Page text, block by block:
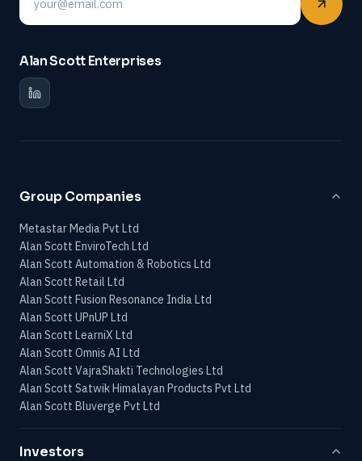
Email
Alan Scott Enterprises
Group Companies
Metastar Media Pvt Ltd
Alan Scott EnviroTech Ltd
Alan Scott Automation & Robotics Ltd
Alan Scott Retail Ltd
Alan Scott Fusion Resonance India Ltd
Alan Scott UPnUP Ltd
Alan Scott LearniX Ltd
Alan Scott Omnis AI Ltd
Alan Scott VajraShakti Technologies Ltd
Alan Scott Satwik Himalayan Products Pvt Ltd
Alan Scott Bluverge Pvt Ltd
Investors